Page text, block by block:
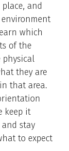
and
which
of the
physical
they are
that area.
keep it
stay
to expect